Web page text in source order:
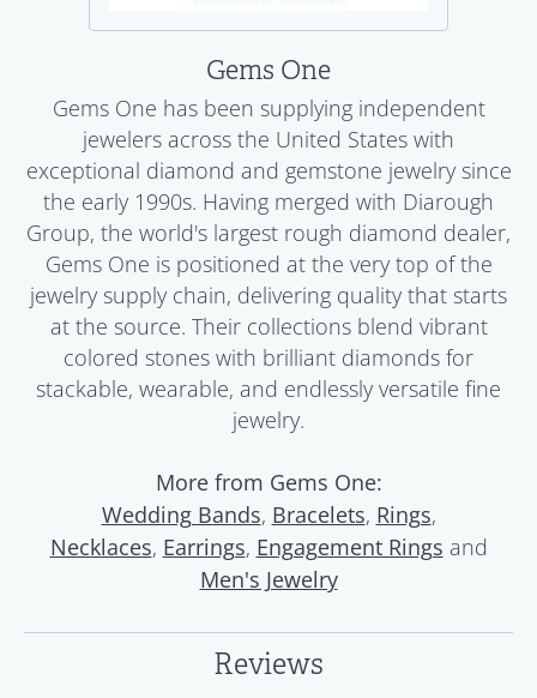
Gems One
Gems One has been supplying independent
jewelers across the United States with
exceptional diamond and gemstone jewelry since
the early 1990s. Having merged with Diarough
Group, the world's largest rough diamond dealer,
Gems One is positioned at the very top of the
jewelry supply chain, delivering quality that starts
at the source. Their collections blend vibrant
colored stones with brilliant diamonds for
stackable, wearable, and endlessly versatile fine
jewelry.
More from Gems One:
Wedding Bands, Bracelets, Rings,
Necklaces, Earrings, Engagement Rings and
Men's Jewelry
Reviews